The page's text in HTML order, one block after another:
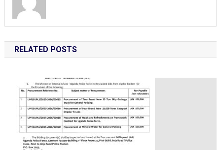
RELATED POSTS